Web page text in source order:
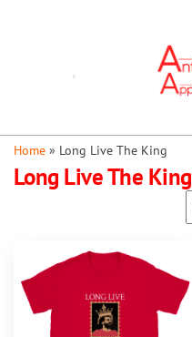
Home » Long Live The King
Long Live The King